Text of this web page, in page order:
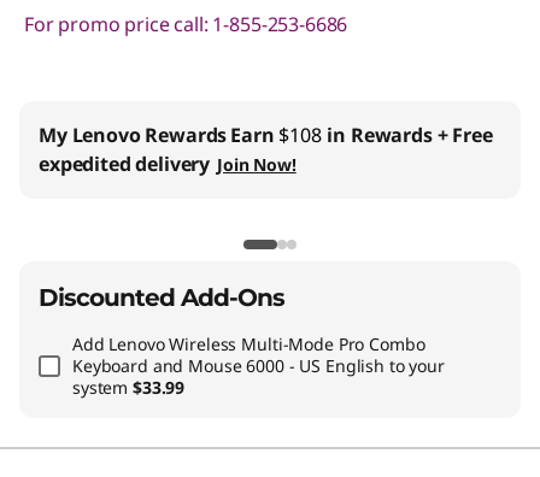
For promo price call: 1-855-253-6686
Business Price: Members OnlyJoin Lenovo Pro & Save
Student & Teachers Price:
Verify & Save
Discounted Add-Ons
Add Lenovo Wireless Multi-Mode Pro Combo
Keyboard and Mouse 6000 - US English to your
system$33.99